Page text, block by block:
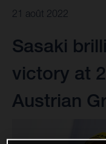
21 août 2022
Sasaki
victory at
Austrian